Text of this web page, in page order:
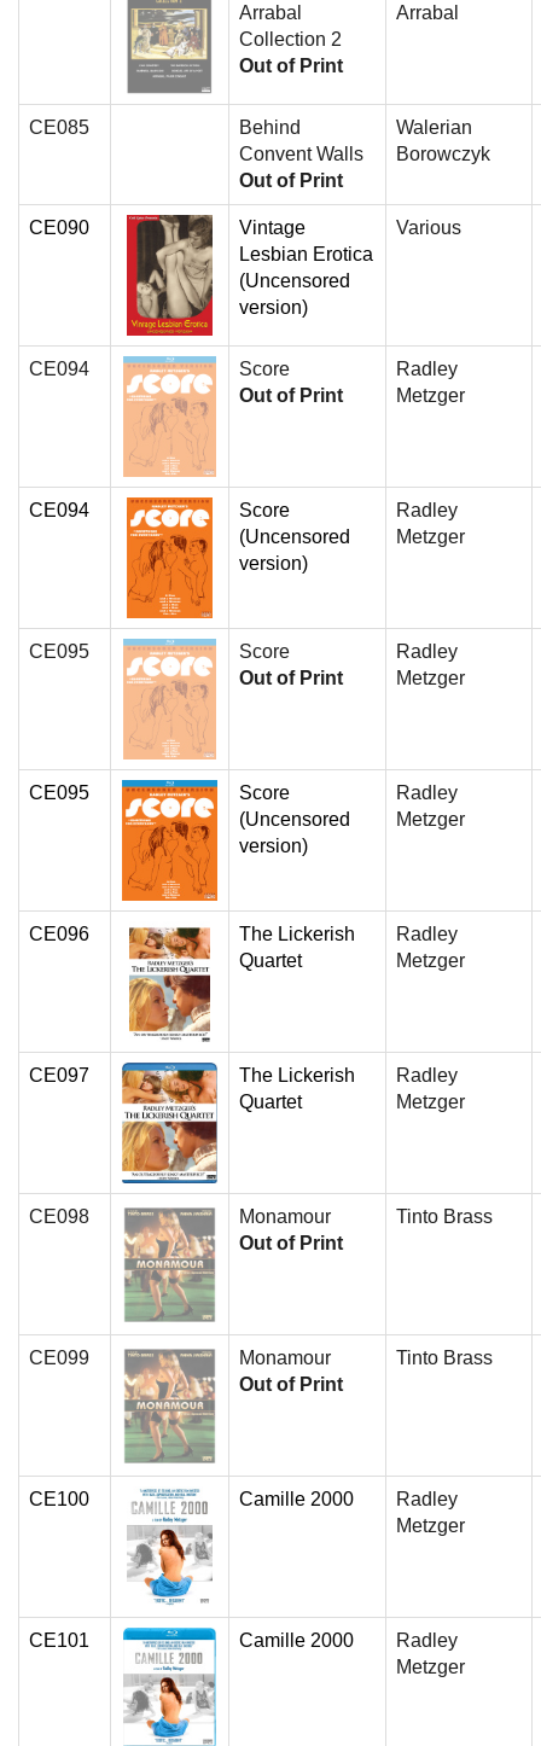
Arrabal
Collection 2
Out of Print
Arrabal
CE085
Behind
Convent Walls
Out of Print
Walerian
Borowczyk
CE090
Vintage
Lesbian Erotica
(Uncensored
version)
Various
CE094
Score
Out of Print
Radley
Metzger
CE094
Score
(Uncensored
version)
Radley
Metzger
CE095
Score
Out of Print
Radley
Metzger
CE095
Score
(Uncensored
version)
Radley
Metzger
CE096
The Lickerish
Quartet
Radley
Metzger
CE097
The Lickerish
Quartet
Radley
Metzger
CE098
Monamour
Out of Print
Tinto Brass
CE099
Monamour
Out of Print
Tinto Brass
CE100 Camille 2000
Radley
Metzger
CE101 Camille 2000
Radley
Metzger